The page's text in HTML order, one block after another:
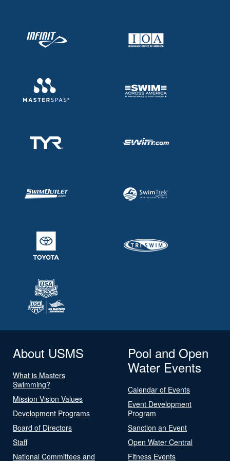
About USMS
What is Masters
Swimming?
Mission Vision Values
Development Programs
Board of Directors
Staff
National Committees and
Pool and Open
Water Events
Calendar of Events
Event Development
Program
Sanction an Event
Open Water Central
Fitness Events